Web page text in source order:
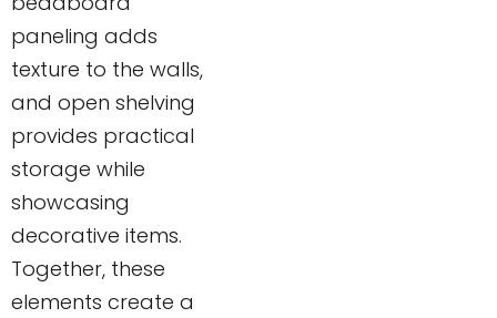
paneling adds
texture to the walls,
and open shelving
provides practical
storage while
showcasing
decorative items.
Together, these
elements create a